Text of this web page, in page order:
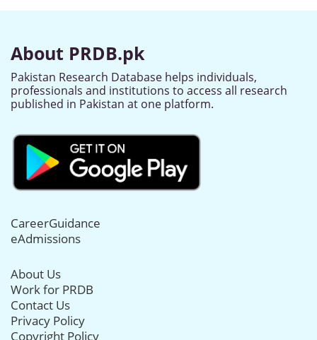
About PRDB.pk
Pakistan Research Database helps individuals,
professionals and institutions to access all research
published in Pakistan at one platform.
CareerGuidance
eAdmissions
About Us
Work for PRDB
Contact Us
Privacy Policy
Copyright Policy